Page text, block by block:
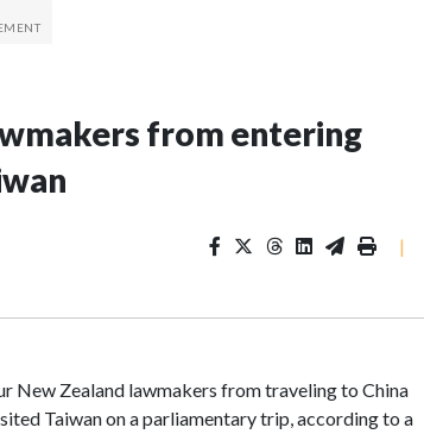
from entering
|
New Zealand lawmakers from traveling to China
Taiwan on a parliamentary trip, according to a